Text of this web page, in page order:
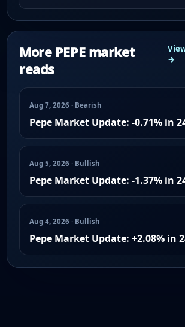
More PEPE market
reads
→
Aug 7, 2026 · Bearish
Pepe Market Update: -0.71% in
Aug 5, 2026 · Bullish
Pepe Market Update: -1.37% in
Aug 4, 2026 · Bullish
Pepe Market Update: +2.08% in